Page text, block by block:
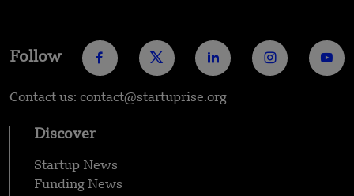
Follow
Contact us: contact@startuprise.org
Discover
Startup News
Funding News